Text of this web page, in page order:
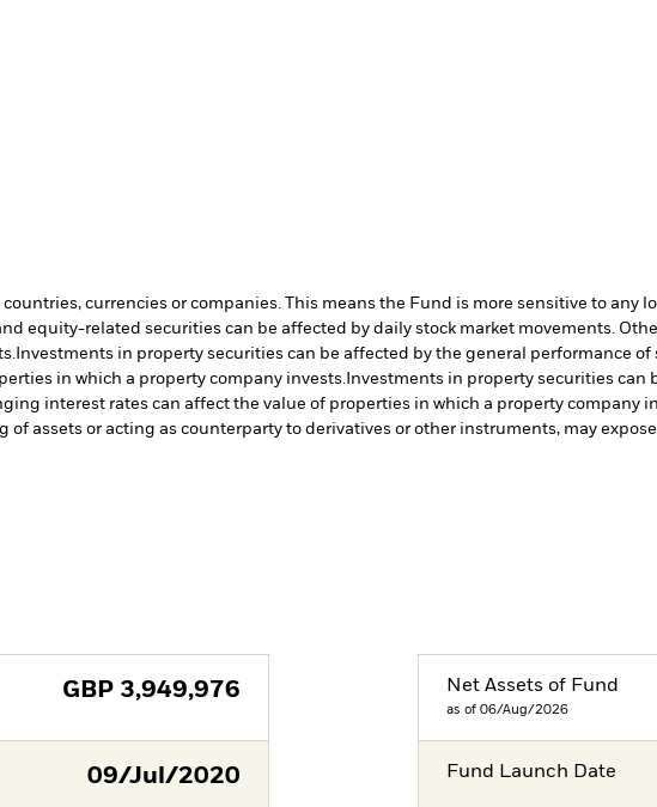
currencies or companies. This means the Fund is more sensitive to
equity-related securities can be affected by daily stock market movements.
Investments in property securities can be affected by the general performance
in which a property company invests. Investments in property securities
interest rates can affect the value of properties in which a property company
assets or acting as counterparty to derivatives or other instruments, may
GBP 3,949,976
09/Jul/2020
Net Assets of Fund
as of 06/Aug/2026
Fund Launch Date